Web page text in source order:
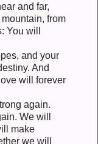
and far,
from
You will
and your
And
will forever
again.
We will
make
we will